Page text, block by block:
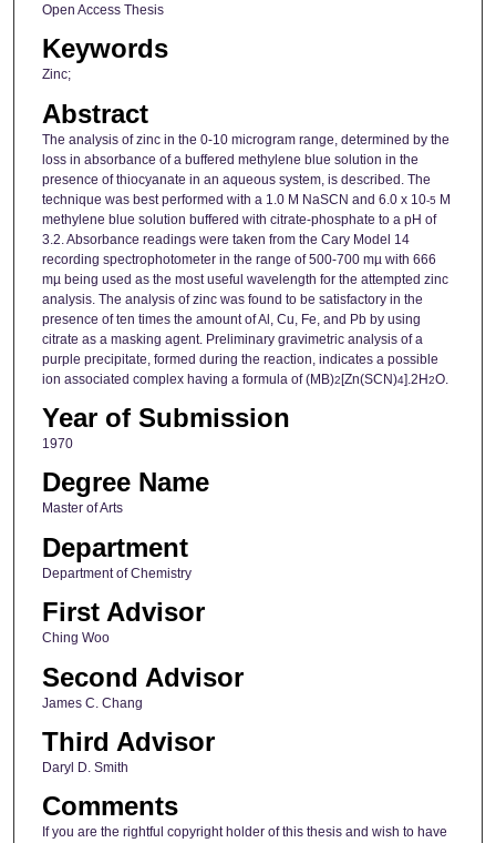
Open Access Thesis
Keywords
Zinc;
Abstract
The analysis of zinc in the 0-10 microgram range, determined by the
loss in absorbance of a buffered methylene blue solution in the
presence of thiocyanate in an aqueous system, is described. The
technique was best performed with a 1.0 M NaSCN and 6.0 x 10-5 M
methylene blue solution buffered with citrate-phosphate to a pH of
3.2. Absorbance readings were taken from the Cary Model 14
recording spectrophotometer in the range of 500-700 mµ with 666
mµ being used as the most useful wavelength for the attempted zinc
analysis. The analysis of zinc was found to be satisfactory in the
presence of ten times the amount of Al, Cu, Fe, and Pb by using
citrate as a masking agent. Preliminary gravimetric analysis of a
purple precipitate, formed during the reaction, indicates a possible
ion associated complex having a formula of (MB)2[Zn(SCN)4].2H2O.
Year of Submission
1970
Degree Name
Master of Arts
Department
Department of Chemistry
First Advisor
Ching Woo
Second Advisor
James C. Chang
Third Advisor
Daryl D. Smith
Comments
If you are the rightful copyright holder of this thesis and wish to have